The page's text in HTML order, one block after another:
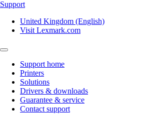
Support
United Kingdom (English)
Visit Lexmark.com
Support home
Printers
Solutions
Drivers & downloads
Guarantee & service
Contact support